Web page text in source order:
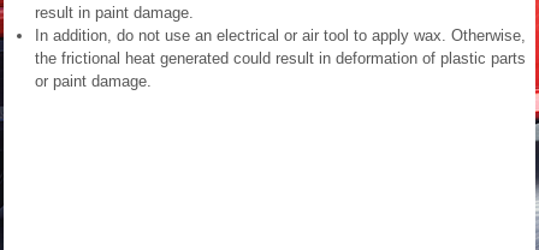
result in paint damage.
In addition, do not use an electrical or air tool to apply wax. Otherwise,
the frictional heat generated could result in deformation of plastic parts
or paint damage.